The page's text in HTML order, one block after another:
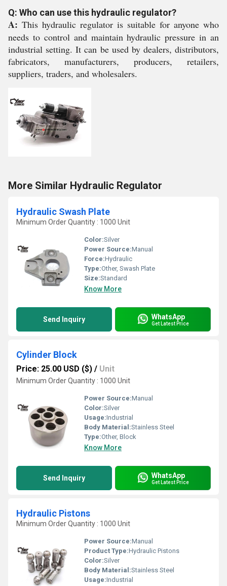
Q: Who can use this hydraulic regulator?
A: This hydraulic regulator is suitable for anyone who
needs to control and maintain hydraulic pressure in an
industrial setting. It can be used by dealers, distributors,
fabricators, manufacturers, producers, retailers,
suppliers, traders, and wholesalers.
More Similar Hydraulic Regulator
Hydraulic Swash Plate
Minimum Order Quantity : 1000 Unit
Color:Silver
Power Source:Manual
Force:Hydraulic
Type:Other, Swash Plate
Size:Standard
Know More
Send Inquiry WhatsApp
Get Latest Price
Cylinder Block
Price: 25.00 USD ($) / Unit
Minimum Order Quantity : 1000 Unit
Power Source:Manual
Color:Silver
Usage:Industrial
Body Material:Stainless Steel
Type:Other, Block
Know More
Send Inquiry WhatsApp
Get Latest Price
Hydraulic Pistons
Minimum Order Quantity : 1000 Unit
Power Source:Manual
Product Type:Hydraulic Pistons
Color:Silver
Body Material:Stainless Steel
Usage:Industrial